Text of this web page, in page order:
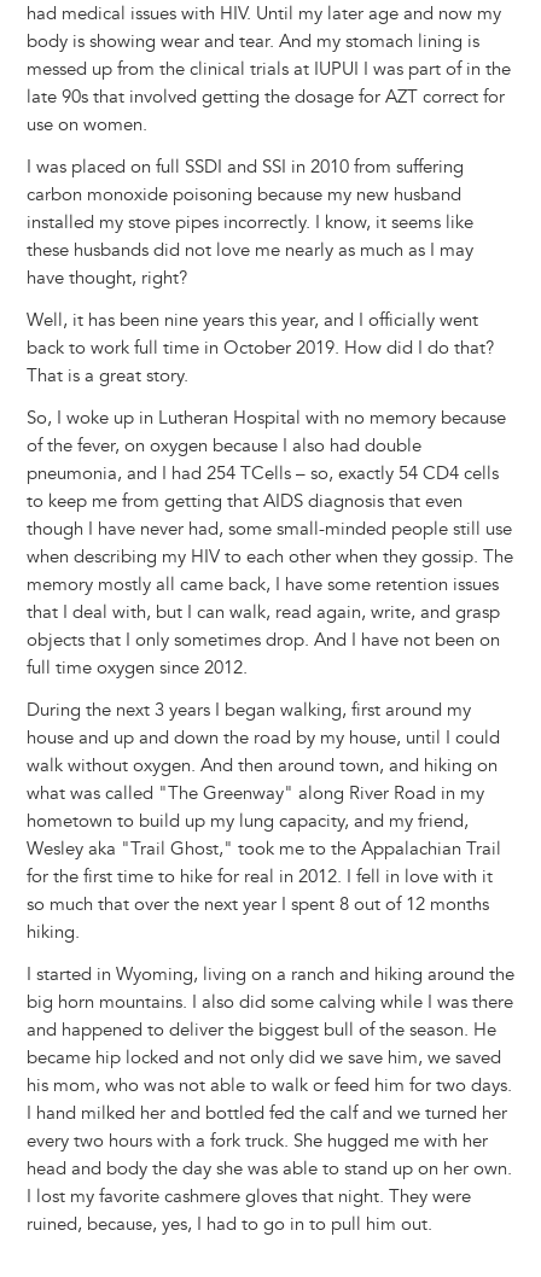
r
t
had medical issues with HIV. Until my later age and now my
body is showing wear and tear. And my stomach lining is
messed up from the clinical trials at IUPUI I was part of in the
late 90s that involved getting the dosage for AZT correct for
use on women.
I was placed on full SSDI and SSI in 2010 from suffering
carbon monoxide poisoning because my new husband
installed my stove pipes incorrectly. I know, it seems like
these husbands did not love me nearly as much as I may
have thought, right?
Well, it has been nine years this year, and I officially went
back to work full time in October 2019. How did I do that?
That is a great story.
So, I woke up in Lutheran Hospital with no memory because
of the fever, on oxygen because I also had double
pneumonia, and I had 254 TCells – so, exactly 54 CD4 cells
to keep me from getting that AIDS diagnosis that even
though I have never had, some small-minded people still use
when describing my HIV to each other when they gossip. The
memory mostly all came back, I have some retention issues
that I deal with, but I can walk, read again, write, and grasp
objects that I only sometimes drop. And I have not been on
full time oxygen since 2012.
During the next 3 years I began walking, first around my
house and up and down the road by my house, until I could
walk without oxygen. And then around town, and hiking on
what was called "The Greenway" along River Road in my
hometown to build up my lung capacity, and my friend,
Wesley aka "Trail Ghost," took me to the Appalachian Trail
for the first time to hike for real in 2012. I fell in love with it
so much that over the next year I spent 8 out of 12 months
hiking.
I started in Wyoming, living on a ranch and hiking around the
big horn mountains. I also did some calving while I was there
and happened to deliver the biggest bull of the season. He
became hip locked and not only did we save him, we saved
his mom, who was not able to walk or feed him for two days.
I hand milked her and bottled fed the calf and we turned her
every two hours with a fork truck. She hugged me with her
head and body the day she was able to stand up on her own.
I lost my favorite cashmere gloves that night. They were
ruined, because, yes, I had to go in to pull him out.